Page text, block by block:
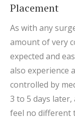
Placement
As with any
amount of very
expected and
also experience
controlled by
3 to 5 days later,
feel no different